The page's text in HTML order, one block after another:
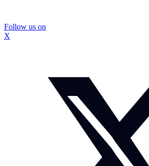
Follow us on
X